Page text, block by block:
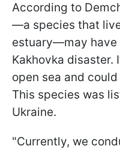
According to
—a species that
estuary—may have
Kakhovka disaster.
open sea and
This species was
Ukraine.
"Currently, we